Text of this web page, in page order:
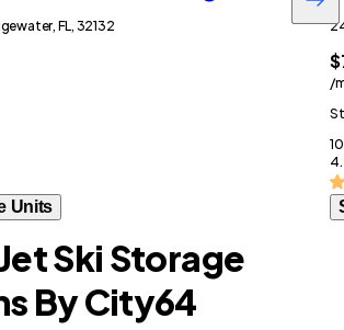
FL, 32132
Units
/
Ski Storage
By City64